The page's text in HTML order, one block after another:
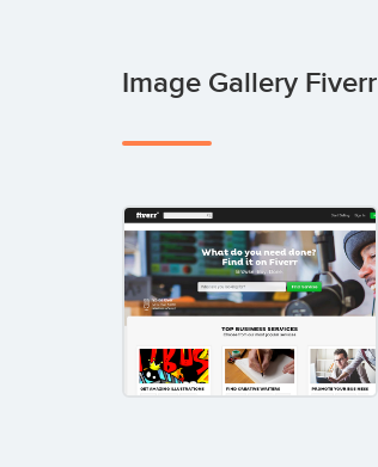
Image Gallery Fiverr